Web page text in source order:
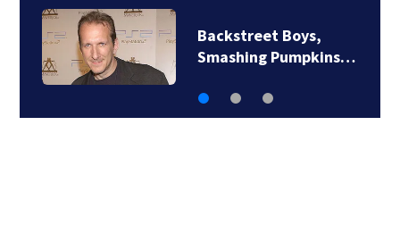
Backstreet Boys,
Smashing Pumpkins…